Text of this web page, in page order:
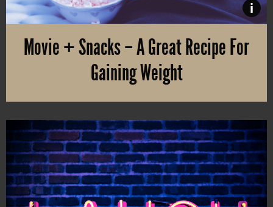
Movie + Snacks – A Great Recipe For
Gaining Weight
Do you eat in front of the TV? Then you are at risk of becoming
i